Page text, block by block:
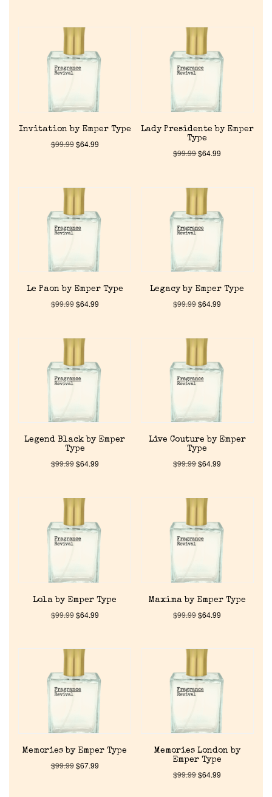
Home
Discontinued Fragrance List
Company List
Reviews
About Us
Pheromones
Get in Touch
Invitation by Emper Type
$99.99$64.99
Lady Presidente by Emper
Type
$99.99$64.99
Le Paon by Emper Type
$99.99$64.99
Legacy by Emper Type
$99.99$64.99
Legend Black by Emper
Type
$99.99$64.99
Live Couture by Emper
Type
$99.99$64.99
Lola by Emper Type
$99.99$64.99
Maxima by Emper Type
$99.99$64.99
Memories by Emper Type
$99.99$67.99
Memories London by
Emper Type
$99.99$64.99